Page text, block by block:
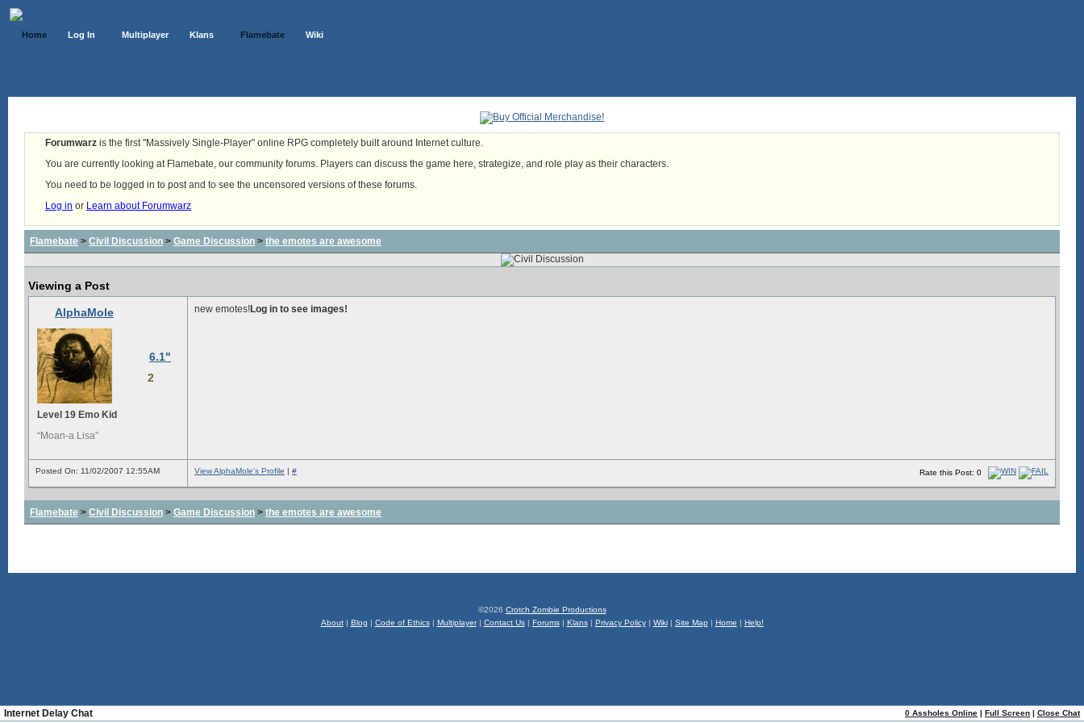
Home Log In Multiplayer Klans Flamebate Wiki
Forumwarz is the first "Massively Single-Player" online RPG completely built around Internet culture.
You are currently looking at Flamebate, our community forums. Players can discuss the game here, strategize, and role play as their characters.
You need to be logged in to post and to see the uncensored versions of these forums.
Log in or Learn about Forumwarz
Flamebate > Civil Discussion > Game Discussion > the emotes are awesome
Viewing a Post
AlphaMole
6.1"
2
Level 19 Emo Kid
“Moan-a Lisa”
new emotes!Log in to see images!
Posted On: 11/02/2007 12:55AM Rate this Post: 0
View AlphaMole's Profile | #
Flamebate > Civil Discussion > Game Discussion > the emotes are awesome
©2026 Crotch Zombie Productions
About| Blog | Code of Ethics| Multiplayer| Contact Us| Forums| Klans| Privacy Policy| Wiki| Site Map | Home | Help!
0 Assholes Online | Full Screen | Close Chat
Internet Delay Chat